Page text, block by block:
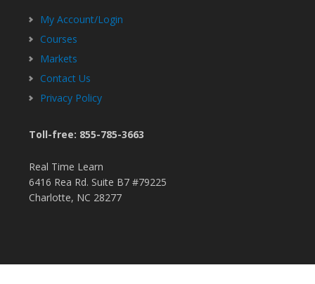
My Account/Login
Courses
Markets
Contact Us
Privacy Policy
Toll-free: 855-785-3663
Real Time Learn
6416 Rea Rd. Suite B7 #79225
Charlotte, NC 28277